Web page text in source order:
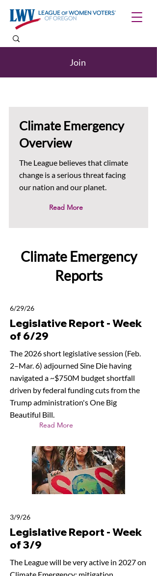
Join
Climate Emergency
Overview
The League believes that climate
change is a serious threat facing
our nation and our planet.
Read More
Climate Emergency
Reports
6/29/26
Legislative Report - Week
of 6/29
The 2026 short legislative session (Feb.
2–Mar. 6) adjourned Sine Die having
navigated a ~$750M budget shortfall
driven by federal funding cuts from the
Trump administration's One Big
Beautiful Bill.
Read More
3/9/26
Legislative Report - Week
of 3/9
The League will be very active in 2027 on